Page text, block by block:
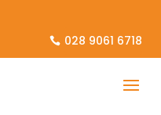
028 9061 6718